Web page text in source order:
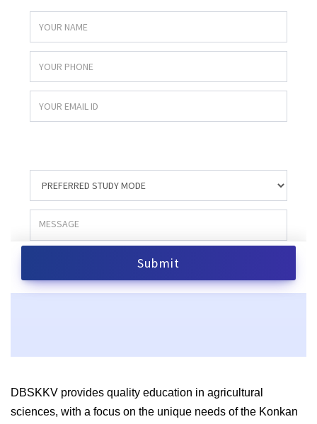
DBSKKV provides quality education in agricultural
sciences, with a focus on the unique needs of the Konkan